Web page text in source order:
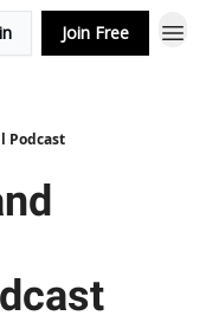
Join Free
Podcast